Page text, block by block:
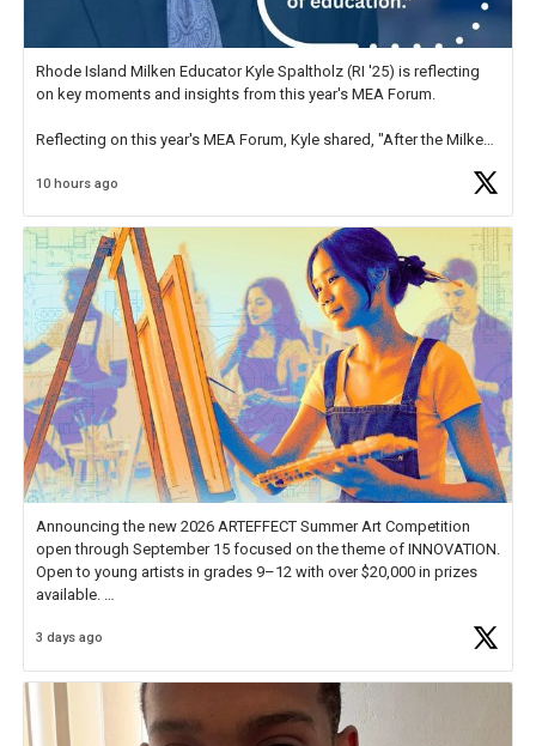
Rhode Island Milken Educator Kyle Spaltholz (RI '25) is reflecting
on key moments and insights from this year's MEA Forum.
Reflecting on this year's MEA Forum, Kyle shared, "After the Milken
educator. I felt on
10 hours ago
Announcing the new 2026 ARTEFFECT Summer Art Competition
open through September 15 focused on the theme of INNOVATION.
Open to young artists in grades 9–12 with over $20,000 in prizes
available.
Check out more than 40 Unsung Heroes for creative inspiration and
3 days ago